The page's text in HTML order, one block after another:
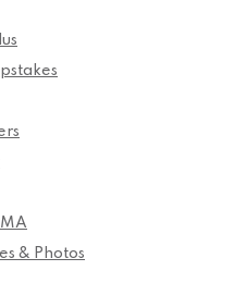
& Photos